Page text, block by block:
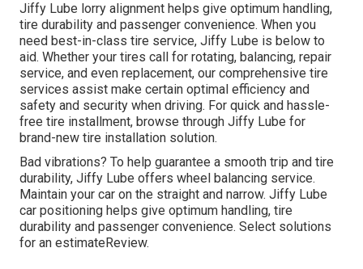
Jiffy Lube lorry alignment helps give optimum handling,
tire durability and passenger convenience. When you
need best-in-class tire service, Jiffy Lube is below to
aid. Whether your tires call for rotating, balancing, repair
service, and even replacement, our comprehensive tire
services assist make certain optimal efficiency and
safety and security when driving. For quick and hassle-
free tire installment, browse through Jiffy Lube for
brand-new tire installation solution.
Bad vibrations? To help guarantee a smooth trip and tire
durability, Jiffy Lube offers wheel balancing service.
Maintain your car on the straight and narrow. Jiffy Lube
car positioning helps give optimum handling, tire
durability and passenger convenience. Select solutions
for an estimateReview.